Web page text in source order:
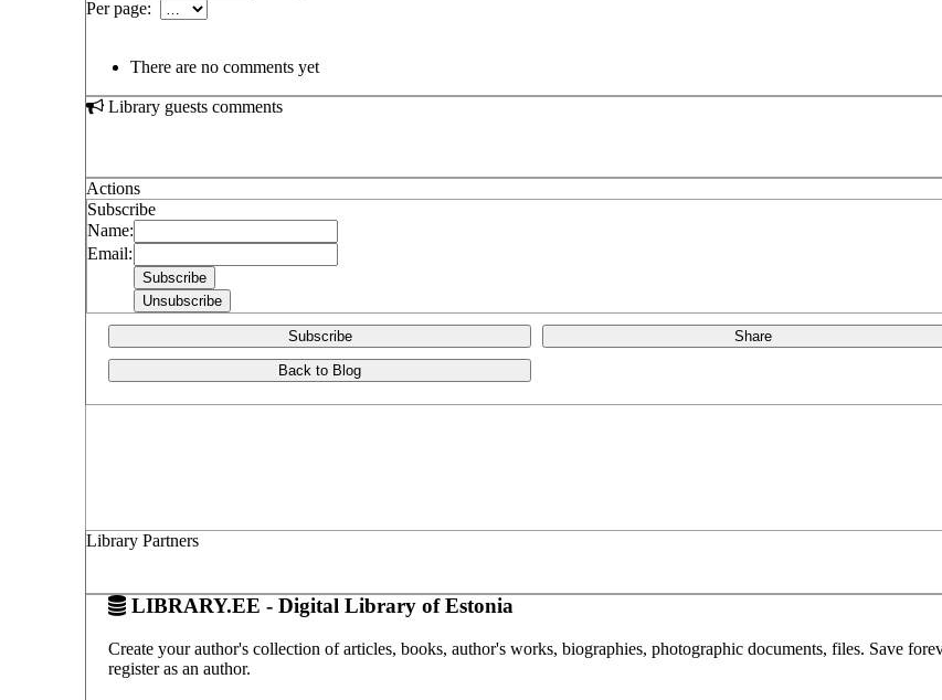
Per page:
There are no comments yet
Library guests comments
Actions
Subscribe
Name:
Email:
Subscribe Share
Back to Blog
Library Partners
LIBRARY.EE - Digital Library of Estonia
Create your author's collection of articles, books, author's works, biographies, photographic documents, files. Save
register as an author.